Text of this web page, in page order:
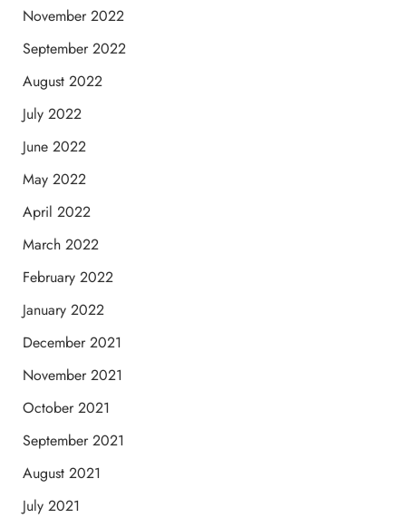
November 2022
September 2022
August 2022
July 2022
June 2022
May 2022
April 2022
March 2022
February 2022
January 2022
December 2021
November 2021
October 2021
September 2021
August 2021
July 2021